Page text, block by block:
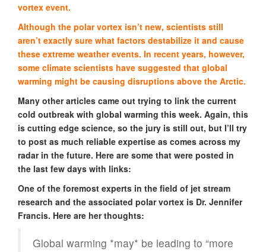
vortex event.
Although the polar vortex isn’t new, scientists still
aren’t exactly sure what factors destabilize it and cause
these extreme weather events. In recent years, however,
some climate scientists have suggested that global
warming might be causing disruptions above the Arctic.
Many other articles came out trying to link the current
cold outbreak with global warming this week. Again, this
is cutting edge science, so the jury is still out, but I’ll try
to post as much reliable expertise as comes across my
radar in the future. Here are some that were posted in
the last few days with links:
One of the foremost experts in the field of jet stream
research and the associated polar vortex is Dr. Jennifer
Francis. Here are her thoughts:
Global warming *may* be leading to “more